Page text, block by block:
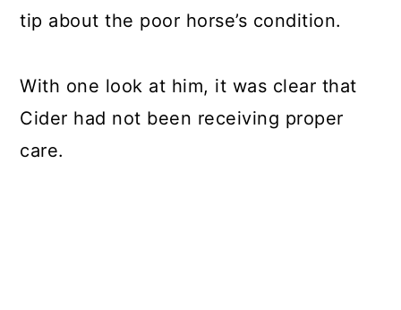
tip about the poor horse’s condition.
With one look at him, it was clear that
Cider had not been receiving proper
care.